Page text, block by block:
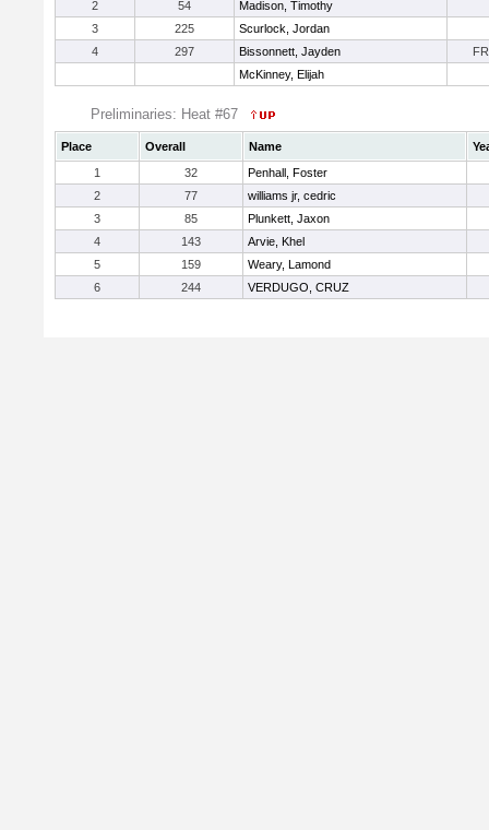
2
54
Madison, Timothy
3
225
Scurlock, Jordan
4
297 Bissonnett, Jayden
FR
McKinney, Elijah
Preliminaries: Heat #67
Place Overall Name
1
32
Penhall, Foster
2
77
williams jr, cedric
3
85
Plunkett, Jaxon
4
143
Arvie, Khel
5
159
Weary, Lamond
6
244 VERDUGO, CRUZ